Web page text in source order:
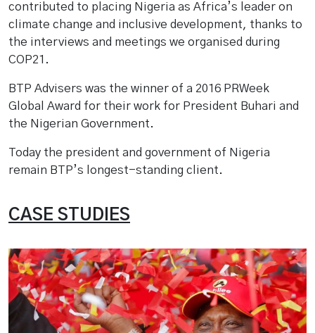
contributed to placing Nigeria as Africa’s leader on
climate change and inclusive development, thanks to
the interviews and meetings we organised during
COP21.
BTP Advisers was the winner of a 2016 PRWeek
Global Award for their work for President Buhari and
the Nigerian Government.
Today the president and government of Nigeria
remain BTP’s longest-standing client.
CASE STUDIES